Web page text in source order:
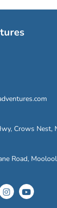
Crows Nest,
Road,